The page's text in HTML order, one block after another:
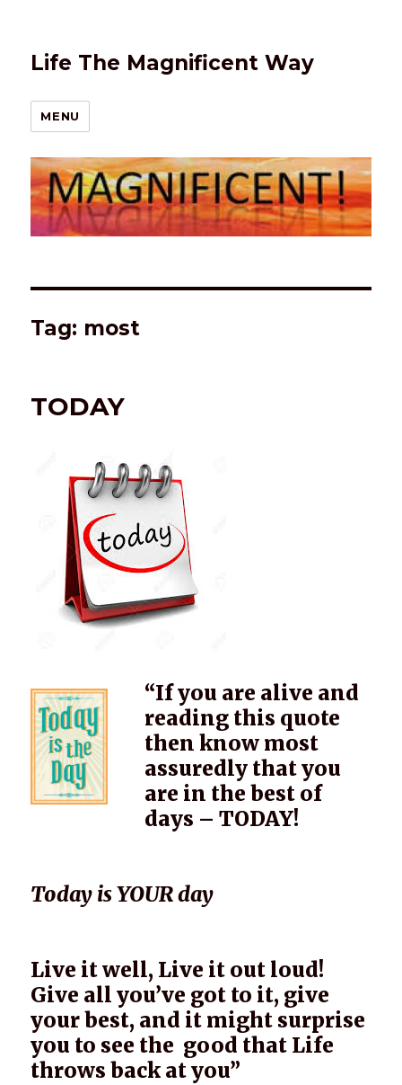
Life The Magnificent Way
MENU
Tag: most
TODAY
“If you are alive and
reading this quote
then know most
assuredly that you
are in the best of
days – TODAY!
Today is YOUR day
Live it well, Live it out loud!
Give all you’ve got to it, give
your best, and it might surprise
you to see the good that Life
throws back at you”